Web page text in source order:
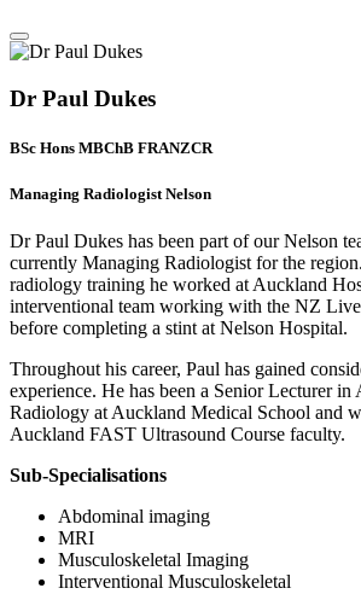
Dr Paul Dukes
BSc Hons MBChB FRANZCR
Managing Radiologist Nelson
Dr Paul Dukes has been part of our Nelson
currently Managing Radiologist for the
radiology training he worked at Auckland
interventional team working with the NZ
before completing a stint at Nelson Hospital.
Throughout his career, Paul has gained
experience. He has been a Senior Lecturer
Radiology at Auckland Medical School and
Auckland FAST Ultrasound Course faculty.
Sub-Specialisations
Abdominal imaging
MRI
Musculoskeletal Imaging
Interventional Musculoskeletal